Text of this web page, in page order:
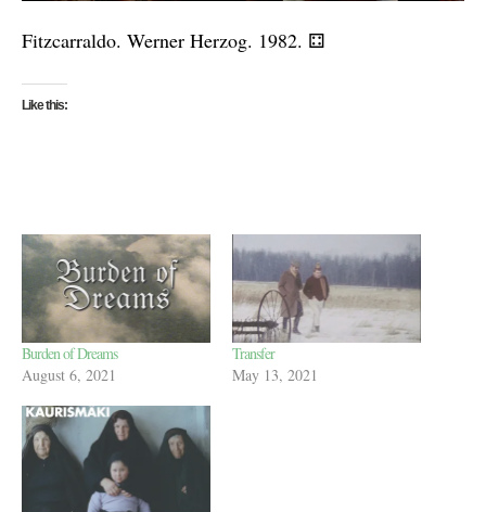
Fitzcarraldo. Werner Herzog. 1982. ⚃
Like this:
Burden of Dreams
August 6, 2021
Transfer
May 13, 2021